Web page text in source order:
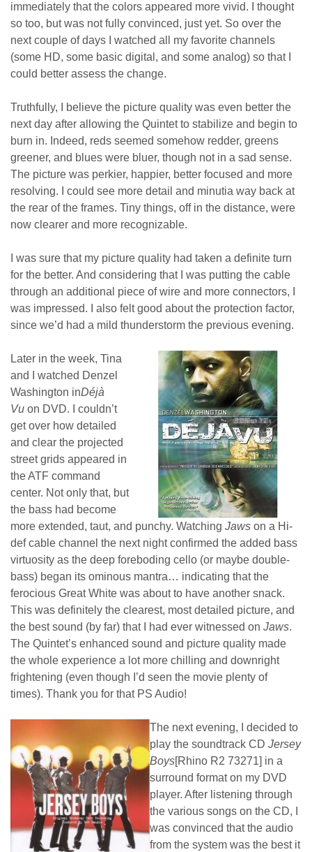
immediately that the colors appeared more vivid. I thought
so too, but was not fully convinced, just yet. So over the
next couple of days I watched all my favorite channels
(some HD, some basic digital, and some analog) so that I
could better assess the change.
Truthfully, I believe the picture quality was even better the
next day after allowing the Quintet to stabilize and begin to
burn in. Indeed, reds seemed somehow redder, greens
greener, and blues were bluer, though not in a sad sense.
The picture was perkier, happier, better focused and more
resolving. I could see more detail and minutia way back at
the rear of the frames. Tiny things, off in the distance, were
now clearer and more recognizable.
I was sure that my picture quality had taken a definite turn
for the better. And considering that I was putting the cable
through an additional piece of wire and more connectors, I
was impressed. I also felt good about the protection factor,
since we’d had a mild thunderstorm the previous evening.
Later in the week, Tina
and I watched Denzel
Washington inDéjà
Vu on DVD. I couldn’t
get over how detailed
and clear the projected
street grids appeared in
the ATF command
center. Not only that, but
the bass had become
more extended, taut, and punchy. Watching Jaws on a Hi-
def cable channel the next night confirmed the added bass
virtuosity as the deep foreboding cello (or maybe double-
bass) began its ominous mantra… indicating that the
ferocious Great White was about to have another snack.
This was definitely the clearest, most detailed picture, and
the best sound (by far) that I had ever witnessed on Jaws.
The Quintet’s enhanced sound and picture quality made
the whole experience a lot more chilling and downright
frightening (even though I’d seen the movie plenty of
times). Thank you for that PS Audio!
The next evening, I decided to
play the soundtrack CD Jersey
Boys[Rhino R2 73271] in a
surround format on my DVD
player. After listening through
the various songs on the CD, I
was convinced that the audio
from the system was the best it